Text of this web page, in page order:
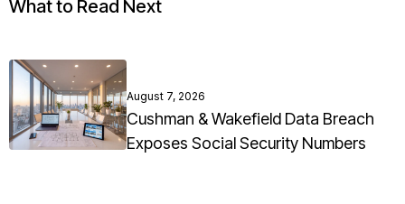
What to Read Next
August 7, 2026
Cushman & Wakefield Data Breach
Exposes Social Security Numbers